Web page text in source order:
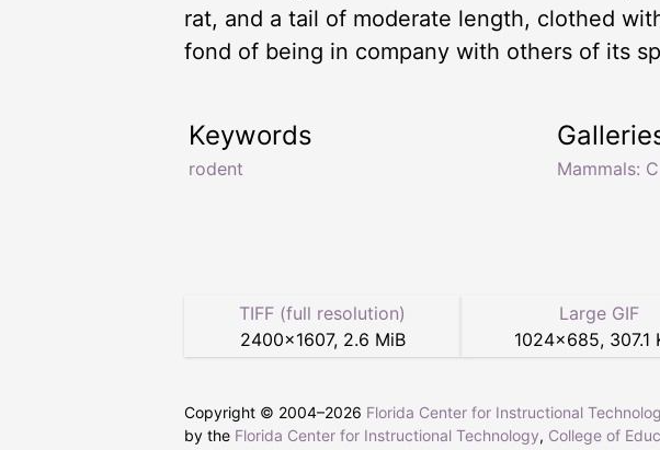
rat, and a tail of moderate length, clothed
fond of being in company with others of its
Keywords
rodent Mammals: C
TIFF (full resolution)
2400×1607, 2.6 MiB
Large GIF
1024×685, 307.1
Copyright © 2004–2026 Florida Center for Instructional
by the Florida Center for Instructional Technology, College of